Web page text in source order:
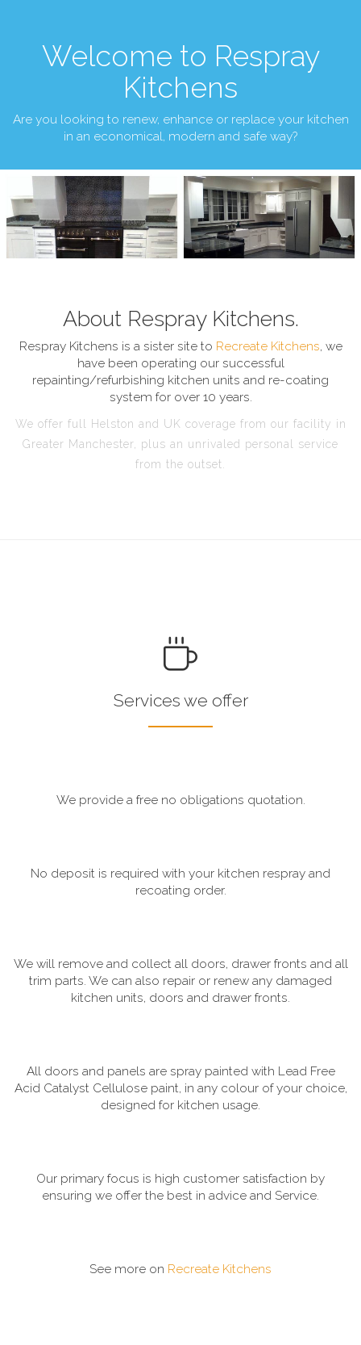
Welcome to Respray
Kitchens
Are you looking to renew, enhance or replace your kitchen
in an economical, modern and safe way?
About Respray Kitchens.
Respray Kitchens is a sister site to Recreate Kitchens, we
have been operating our successful
repainting/refurbishing kitchen units and re-coating
system for over 10 years.
We offer full Helston and UK coverage from our facility in
Greater Manchester, plus an unrivaled personal service
from the outset.
Services we offer
We provide a free no obligations quotation.
No deposit is required with your kitchen respray and
recoating order.
We will remove and collect all doors, drawer fronts and all
trim parts. We can also repair or renew any damaged
kitchen units, doors and drawer fronts.
All doors and panels are spray painted with Lead Free
Acid Catalyst Cellulose paint, in any colour of your choice,
designed for kitchen usage.
Our primary focus is high customer satisfaction by
ensuring we offer the best in advice and Service.
See more on Recreate Kitchens